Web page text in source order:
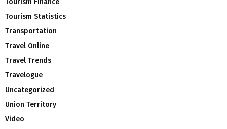
Tourism Finance
Tourism Statistics
Transportation
Travel Online
Travel Trends
Travelogue
Uncategorized
Union Territory
Video